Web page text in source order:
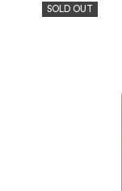
SOLD OUT